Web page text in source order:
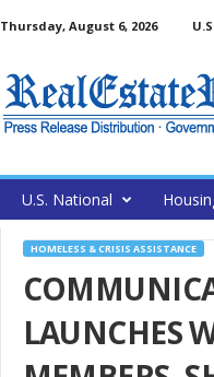
Thursday, August 6, 2026
U.S. National
HOMELESS & CRISIS ASSISTANCE
LAUNCHES